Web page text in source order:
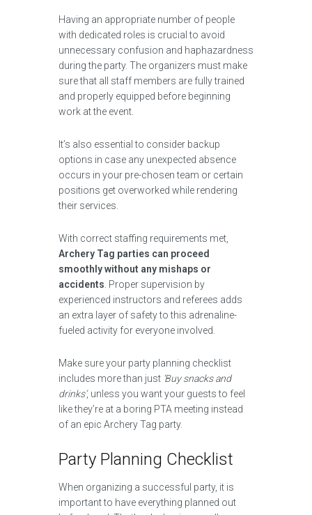
Having an appropriate number of people
with dedicated roles is crucial to avoid
unnecessary confusion and haphazardness
during the party. The organizers must make
sure that all staff members are fully trained
and properly equipped before beginning
work at the event.
It’s also essential to consider backup
options in case any unexpected absence
occurs in your pre-chosen team or certain
positions get overworked while rendering
their services.
With correct staffing requirements met,
Archery Tag parties can proceed
smoothly without any mishaps or
accidents . Proper supervision by
experienced instructors and referees adds
an extra layer of safety to this adrenaline-
fueled activity for everyone involved.
Make sure your party planning checklist
includes more than just ‘Buy snacks and
drinks’, unless you want your guests to feel
like they’re at a boring PTA meeting instead
of an epic Archery Tag party.
Party Planning Checklist
When organizing a successful party, it is
important to have everything planned out